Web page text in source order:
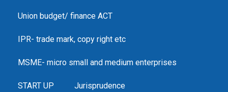
Union budget/ finance ACT
IPR- trade mark, copy right etc
MSME- micro small and medium enterprises
START UP Jurisprudence